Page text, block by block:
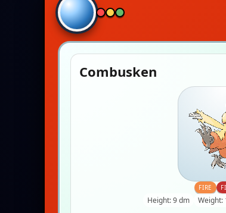
Combusken
FIRE
Height: 9 dm Weight: